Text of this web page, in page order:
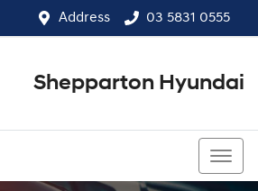
Address 03 5831 0555
Shepparton Hyundai